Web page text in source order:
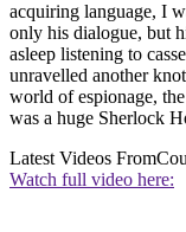
acquiring language, I
only his dialogue, but
asleep listening to
unravelled another
world of espionage,
was a huge Sherlock
Latest Videos From
Watch full video here: